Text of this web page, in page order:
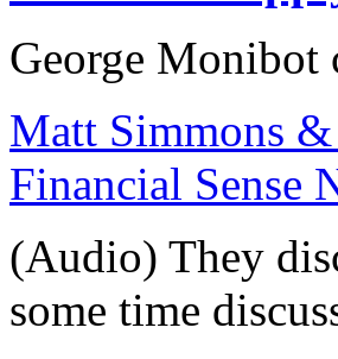
George Monibot
Matt Simmons
Financial Sense
(Audio) They
some time